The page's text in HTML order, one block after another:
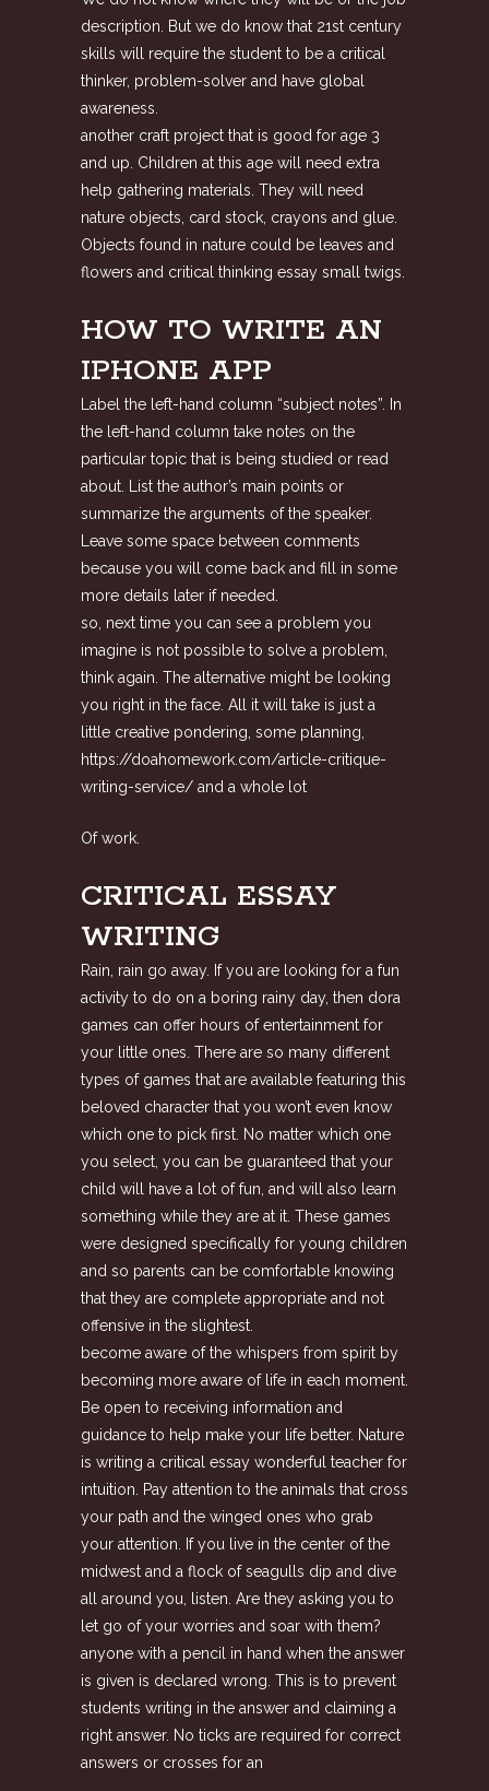
description. But we do know that 21st century
skills will require the student to be a critical
thinker, problem-solver and have global
awareness.
another craft project that is good for age 3
and up. Children at this age will need extra
help gathering materials. They will need
nature objects, card stock, crayons and glue.
Objects found in nature could be leaves and
flowers and critical thinking essay small twigs.
HOW TO WRITE AN
IPHONE APP
Label the left-hand column “subject notes”. In
the left-hand column take notes on the
particular topic that is being studied or read
about. List the author’s main points or
summarize the arguments of the speaker.
Leave some space between comments
because you will come back and fill in some
more details later if needed.
so, next time you can see a problem you
imagine is not possible to solve a problem,
think again. The alternative might be looking
you right in the face. All it will take is just a
little creative pondering, some planning,
https://doahomework.com/article-critique-
writing-service/ and a whole lot
Of work.
CRITICAL ESSAY
WRITING
Rain, rain go away. If you are looking for a fun
activity to do on a boring rainy day, then dora
games can offer hours of entertainment for
your little ones. There are so many different
types of games that are available featuring this
beloved character that you won’t even know
which one to pick first. No matter which one
you select, you can be guaranteed that your
child will have a lot of fun, and will also learn
something while they are at it. These games
were designed specifically for young children
and so parents can be comfortable knowing
that they are complete appropriate and not
offensive in the slightest.
become aware of the whispers from spirit by
becoming more aware of life in each moment.
Be open to receiving information and
guidance to help make your life better. Nature
is writing a critical essay wonderful teacher for
intuition. Pay attention to the animals that cross
your path and the winged ones who grab
your attention. If you live in the center of the
midwest and a flock of seagulls dip and dive
all around you, listen. Are they asking you to
let go of your worries and soar with them?
anyone with a pencil in hand when the answer
is given is declared wrong. This is to prevent
students writing in the answer and claiming a
right answer. No ticks are required for correct
answers or crosses for an